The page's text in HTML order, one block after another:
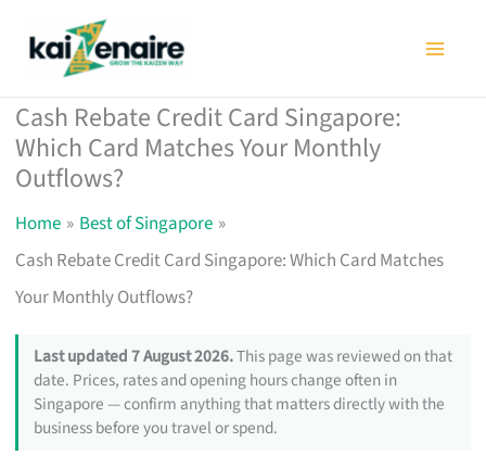
Cash Rebate Credit Card Singapore:
Which Card Matches Your Monthly
Outflows?
Home
Best of Singapore
Cash Rebate Credit Card Singapore: Which Card Matches
Your Monthly Outflows?
Last updated 7 August 2026.This page was reviewed on that
date. Prices, rates and opening hours change often in
Singapore — confirm anything that matters directly with the
business before you travel or spend.